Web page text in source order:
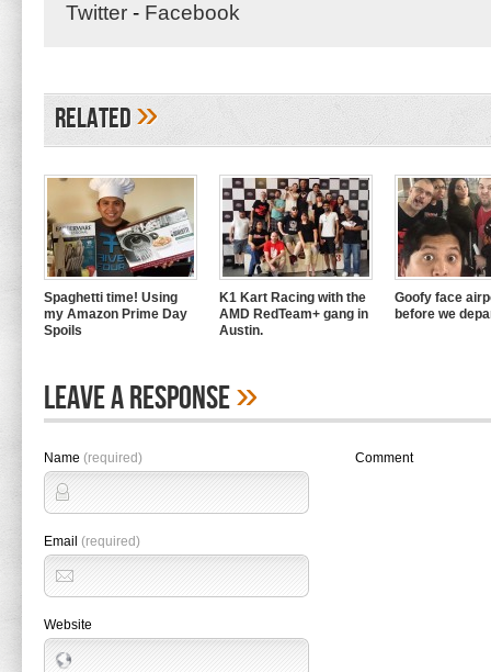
Twitter - Facebook
Related»
Spaghetti time! Using
my Amazon Prime Day
Spoils
K1 Kart Racing with the
AMD RedTeam+ gang in
Austin.
Goofy face
before we
Leave A Response»
Name (required)
Email (required)
Website
Comment